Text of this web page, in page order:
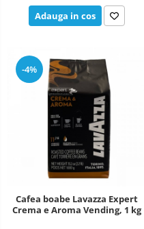
Adauga in cos
-4%
Cafea boabe Lavazza Expert
Crema e Aroma Vending, 1 kg